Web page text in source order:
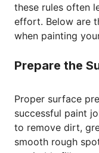
these rules often
effort. Below are
when painting
Prepare the
Proper surface
successful paint
to remove dirt,
smooth rough